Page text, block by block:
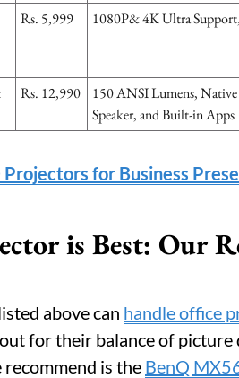
Rs. 5,999 1080P& 4K Ultra
Rs. 12,990
150 ANSI Lumens,
Speaker, and Built-in Apps
Projectors for Business
is Best: Our
above can handle office
for their balance of picture
is the BenQ